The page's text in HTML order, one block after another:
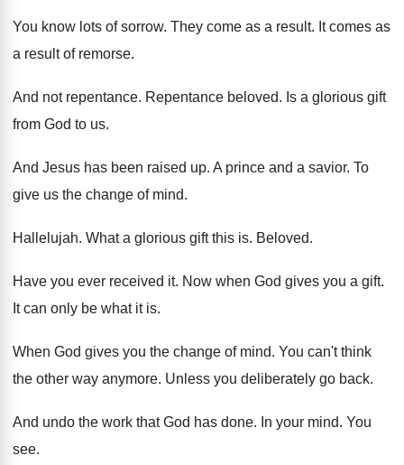
You know lots of sorrow. They come as a result. It comes as
a result of remorse.
And not repentance. Repentance beloved. Is a glorious gift
from God to us.
And Jesus has been raised up. A prince and a savior. To
give us the change of mind.
Hallelujah. What a glorious gift this is. Beloved.
Have you ever received it. Now when God gives you a gift.
It can only be what it is.
When God gives you the change of mind. You can't think
the other way anymore. Unless you deliberately go back.
And undo the work that God has done. In your mind. You
see.